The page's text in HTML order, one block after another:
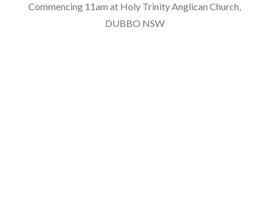
Commencing 11am at Holy Trinity Anglican Church,
DUBBO NSW